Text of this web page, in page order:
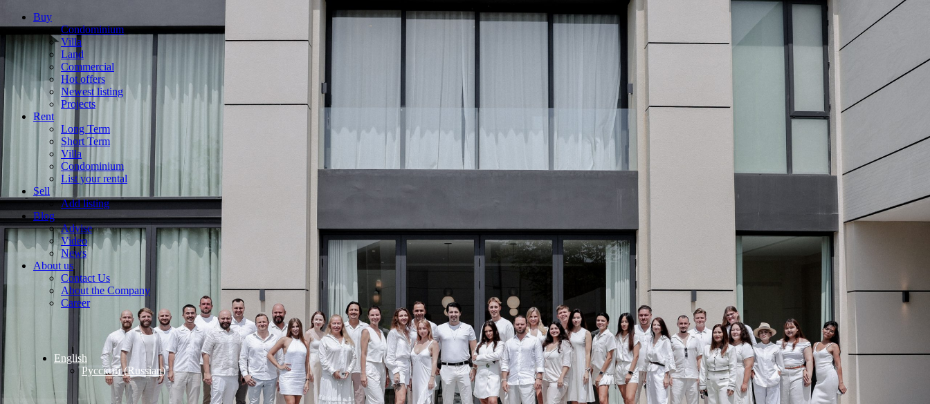
Buy
Condominium
Villa
Land
Commercial
Hot offers
Newest listing
Projects
Rent
Long Term
Short Term
Villa
Condominium
List your rental
Sell
Add listing
Blog
Advise
Video
News
About us
Contact Us
About the Company
Career
English
Русский(Russian)